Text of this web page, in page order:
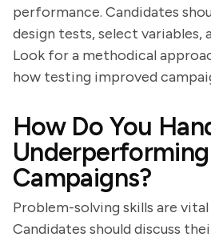
performance. Candidates
design tests, select variables,
Look for a methodical
how testing improved
How Do You
Underperforming
Campaigns?
Problem-solving skills are
Candidates should discuss